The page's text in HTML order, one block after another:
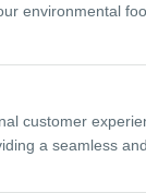
environmental
customer
a seamless